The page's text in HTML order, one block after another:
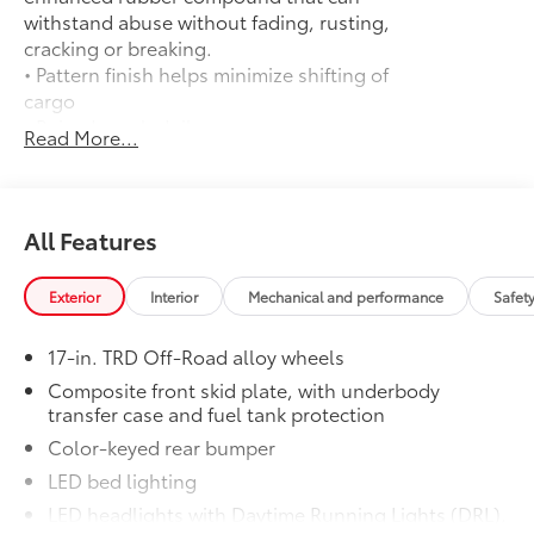
withstand abuse without fading, rusting,
cracking or breaking.
• Pattern finish helps minimize shifting of
cargo
• Raised, angled ribs ease cargo
loading/unloading
dry to help prevent rust and mildew
Door Edge Guards
Help prevent door edge dings and
chipped paint with this protective
• Thermoplastic-coated stainless steel is
precisely matched to the exterior finish
• Compression-fitted to door edge
contours
• Blend seamlessly to complement
exterior styling
50 State Emissions
$0
Read More...
All Features
Exterior Interior Mechanical and performance
17-in. TRD Off-Road alloy wheels
Composite front skid plate, with underbody
transfer case and fuel tank protection
Color-keyed rear bumper
LED bed lighting
LED headlights with Daytime Running Lights (DRL),